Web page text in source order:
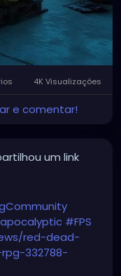
4K Visualizações
e comentar!
um link
#FPS
red-dead-
332788-